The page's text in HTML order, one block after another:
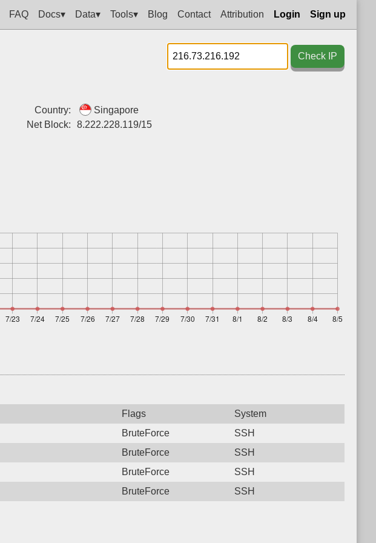
FAQ Docs▾ Data▾ Tools▾ Blog Contact Attribution Login Sign up
Check IP
Country:
Singapore
Net Block:
8.222.228.119/15
Flags
System
BruteForce
SSH
BruteForce
SSH
BruteForce
SSH
BruteForce SSH